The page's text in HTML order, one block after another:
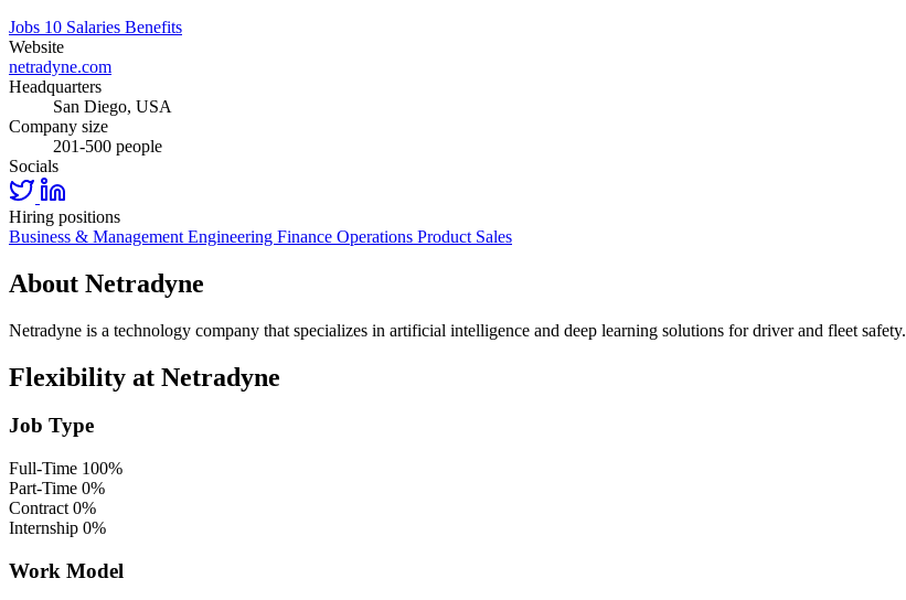
Jobs 10 Salaries Benefits
Website
netradyne.com
Headquarters
San Diego, USA
Company size
201-500 people
Socials
Hiring positions
Business & Management Engineering Finance Operations Product Sales
About Netradyne
Netradyne is a technology company that specializes in artificial intelligence and deep learning solutions for driver and fleet safety.
Flexibility at Netradyne
Job Type
Full-Time 100%
Part-Time 0%
Contract 0%
Internship 0%
Work Model